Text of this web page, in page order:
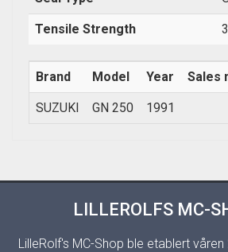
Tensile Strength
Brand Model Year Sales
SUZUKI GN 250 1991
LILLEROLFS MC-
LilleRolf's MC-Shop ble etablert